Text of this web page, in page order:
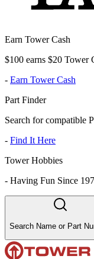
Earn Tower Cash
$100 earns $20 Tower
- Earn Tower Cash
Part Finder
Search for compatible
- Find It Here
Tower Hobbies
- Having Fun Since
Search Name or Part